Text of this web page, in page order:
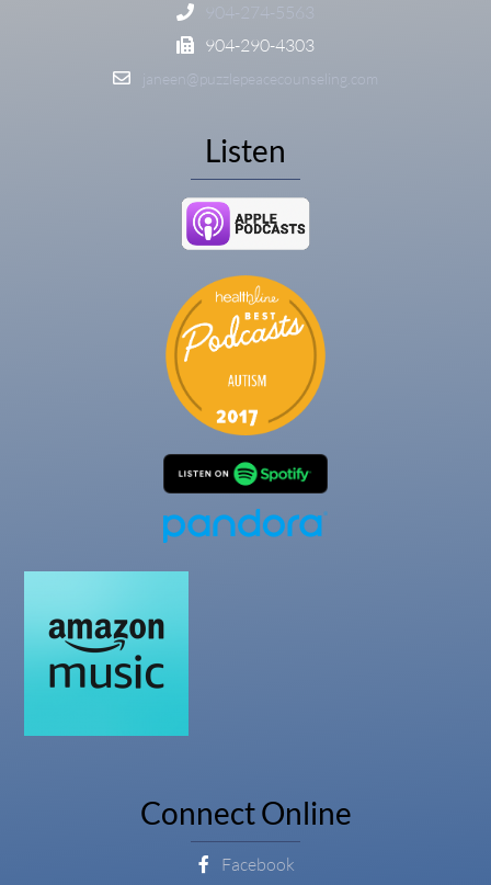
904-274-5563
904-290-4303
janeen@puzzlepeacecounseling.com
Listen
Connect Online
Facebook